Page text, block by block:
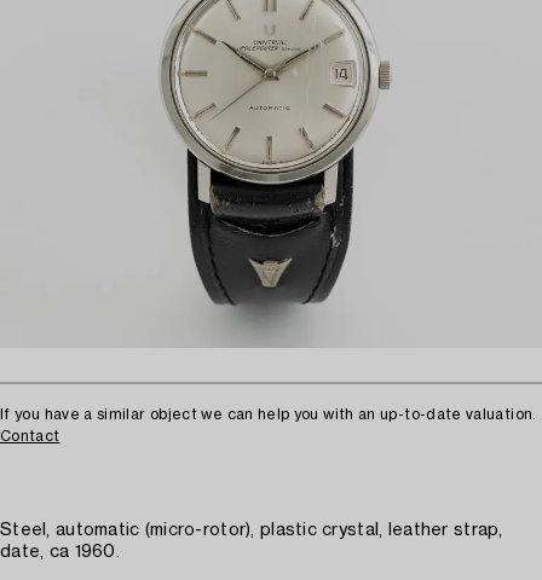
If you have a similar object we can help you with an up-to-date valuation.
Contact
Steel, automatic (micro-rotor), plastic crystal, leather strap,
date, ca 1960.